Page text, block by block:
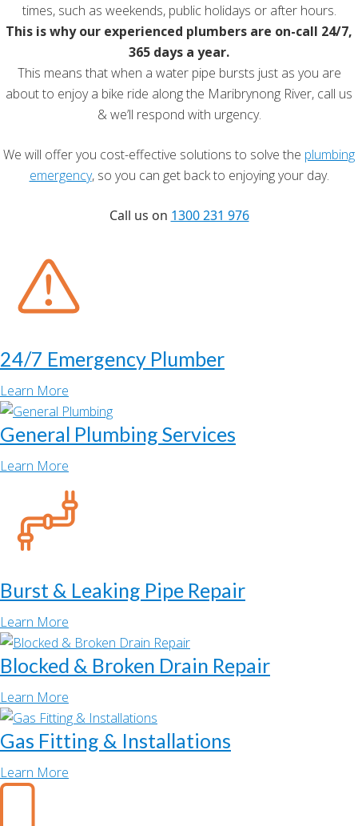
times, such as weekends, public holidays or after hours.
This is why our experienced plumbers are on-call 24/7,
365 days a year.
This means that when a water pipe bursts just as you are
about to enjoy a bike ride along the Maribrynong River, call us
& we’ll respond with urgency.
We will offer you cost-effective solutions to solve the plumbing
emergency, so you can get back to enjoying your day.
Call us on 1300 231 976
24/7 Emergency Plumber
Learn More
General Plumbing Services
Learn More
Burst & Leaking Pipe Repair
Learn More
Blocked & Broken Drain Repair
Learn More
Gas Fitting & Installations
Learn More